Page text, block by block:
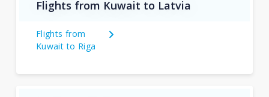
Flights from Kuwait to Latvia
Flights from
Kuwait to Riga